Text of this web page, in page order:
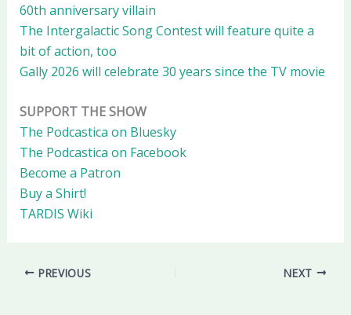
60th anniversary villain
The Intergalactic Song Contest will feature quite a
bit of action, too
Gally 2026 will celebrate 30 years since the TV movie
SUPPORT THE SHOW
The Podcastica on Bluesky
The Podcastica on Facebook
Become a Patron
Buy a Shirt!
TARDIS Wiki
PREVIOUS NEXT